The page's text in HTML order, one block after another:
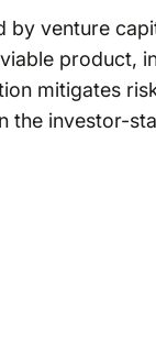
by venture
product,
mitigates
the investor-